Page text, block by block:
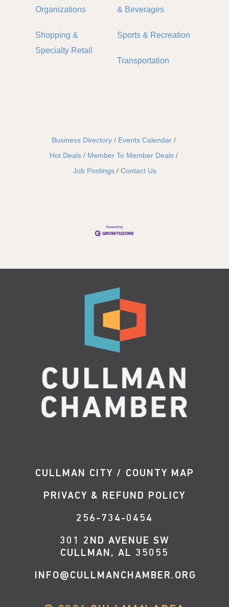
Organizations
& Beverages
Shopping &
Specialty Retail
Sports & Recreation
Transportation
Business Directory
Events Calendar
Hot Deals
Member To Member Deals
Job Postings
Contact Us
CULLMAN CITY / COUNTY MAP
PRIVACY & REFUND POLICY
256-734-0454
301 2ND AVENUE SW
CULLMAN, AL 35055
INFO@CULLMANCHAMBER.ORG